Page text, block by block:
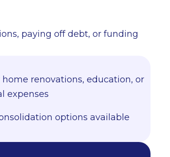
paying off debt, or funding
home renovations, education, or
expenses
options available